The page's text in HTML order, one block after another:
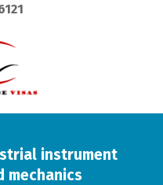
instrument
mechanics